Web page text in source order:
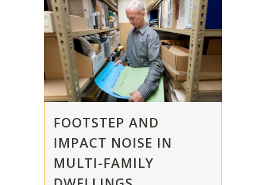
FOOTSTEP AND
IMPACT NOISE IN
MULTI-FAMILY